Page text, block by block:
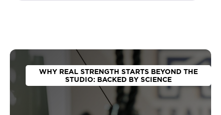
WHY REAL STRENGTH STARTS BEYOND THE
STUDIO: BACKED BY SCIENCE